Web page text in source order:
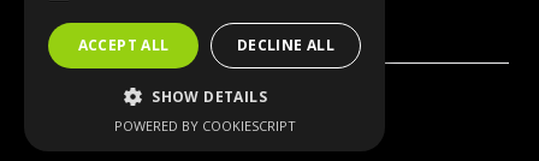
© VO2 Sportswear 2026
Instagram
Facebook
X
ACCEPT ALL DECLINE ALL
SHOW DETAILS
POWERED BY COOKIESCRIPT